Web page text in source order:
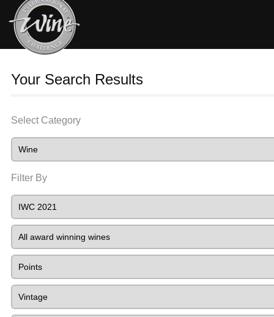
Your Search Results
Select Category
Filter By